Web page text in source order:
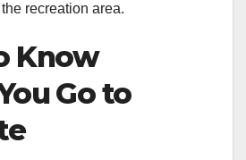
recreation area.
Know
Go to